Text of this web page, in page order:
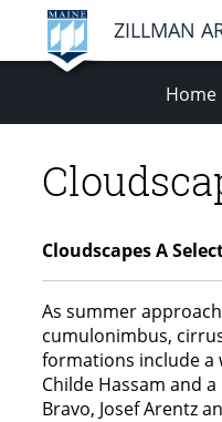
ZILLMAN
Home
Cloudscapes A
As summer
cumulonimbus,
formations include a
Childe Hassam and
Bravo, Josef Arentz